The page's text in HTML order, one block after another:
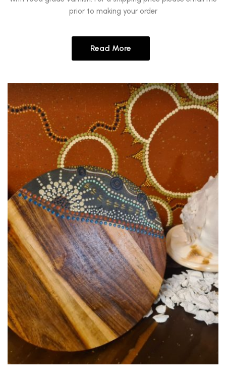
prior to making your order
Read More